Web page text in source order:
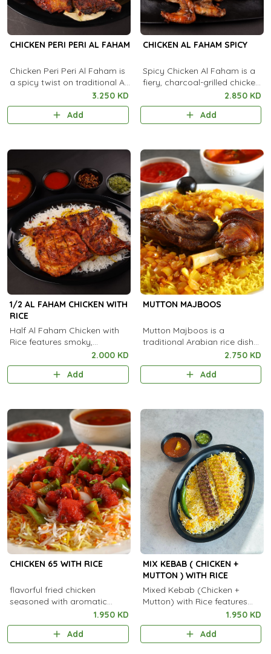
CHICKEN PERI PERI AL FAHAM
Chicken Peri Peri Al Faham is
a spicy twist on traditional Al
Faham, marinated in bold
peri peri chili sauce and
aromatic spices. It is
rice, flatbread, and garlic
3.250 KD
Add
CHICKEN AL FAHAM SPICY
Spicy Chicken Al Faham is a
fiery, charcoal-grilled chicken
marinated in bold spices and
chili for an intense smoky
2.850 KD
Add
1/2 AL FAHAM CHICKEN WITH
RICE
Half Al Faham Chicken with
Rice features smoky,
charcoal-grilled marinated
chicken served with flavorful,
aromatic rice.
2.000 KD
Add
MUTTON MAJBOOS
Mutton Majboos is a
traditional Arabian rice dish
made with tender spiced
mutton slow-cooked with
fragrant basmati rice and
2.750 KD
Add
CHICKEN 65 WITH RICE
flavorful fried chicken
seasoned with aromatic
spices, served with steamed
rice.
1.950 KD
Add
MIX KEBAB ( CHICKEN +
MUTTON ) WITH RICE
Mixed Kebab (Chicken +
Mutton) with Rice features
tender, spiced grilled kebabs
1.950 KD
Add